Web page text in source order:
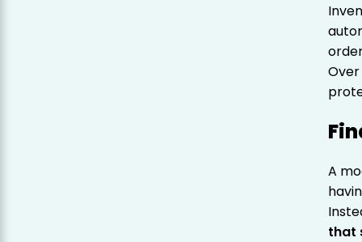
A
that